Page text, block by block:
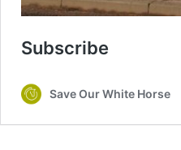
Subscribe
Save Our White Horse